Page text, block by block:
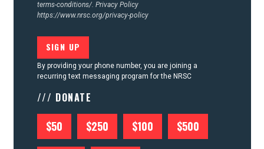
terms-conditions/. Privacy Policy
https://www.nrsc.org/privacy-policy
By providing your phone number, you are joining a
recurring text messaging program for the NRSC
/// DONATE
$50 $250 $100 $500